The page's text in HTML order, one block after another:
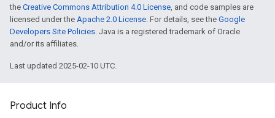
the Creative Commons Attribution 4.0 License, and code samples are
licensed under the Apache 2.0 License. For details, see the Google
Developers Site Policies. Java is a registered trademark of Oracle
and/or its affiliates.
Last updated 2025-02-10 UTC.
Product Info